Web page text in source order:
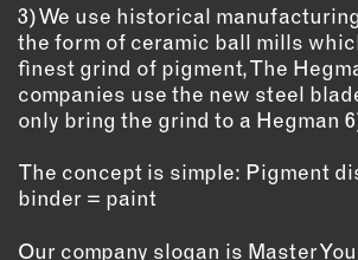
MEMBER PORTAL
LOG IN
SIGN UP
3) We use historical
the form of ceramic ball mills
finest grind of pigment, The
companies use the new steel
only bring the grind to a Hegman
The concept is simple: Pigment
binder = paint
Our company slogan is Master